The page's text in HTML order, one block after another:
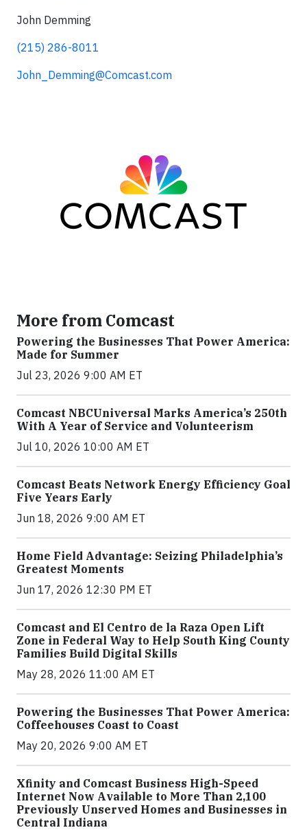
John Demming
(215) 286-8011
John_Demming@Comcast.com
More from Comcast
Powering the Businesses That Power America:
Made for Summer
Jul 23, 2026 9:00 AM ET
Comcast NBCUniversal Marks America’s 250th
With A Year of Service and Volunteerism
Jul 10, 2026 10:00 AM ET
Comcast Beats Network Energy Efficiency Goal
Five Years Early
Jun 18, 2026 9:00 AM ET
Home Field Advantage: Seizing Philadelphia’s
Greatest Moments
Jun 17, 2026 12:30 PM ET
Comcast and El Centro de la Raza Open Lift
Zone in Federal Way to Help South King County
Families Build Digital Skills
May 28, 2026 11:00 AM ET
Powering the Businesses That Power America:
Coffeehouses Coast to Coast
May 20, 2026 9:00 AM ET
Xfinity and Comcast Business High-Speed
Internet Now Available to More Than 2,100
Previously Unserved Homes and Businesses in
Central Indiana